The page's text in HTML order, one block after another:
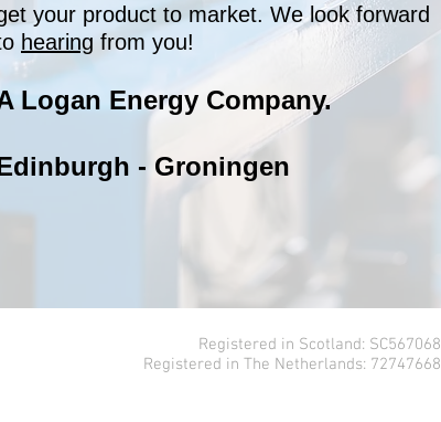
your product to market. We look forward
hearing from you!
Logan Energy Company.​
- Groningen
Registered in Scotland: SC567068
Registered in The Netherlands: 72747668